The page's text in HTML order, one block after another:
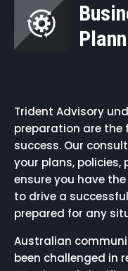
Trident Advisory
preparation are the
success. Our
your plans, policies,
ensure you have
to drive a
prepared for any
Australian
been challenged in